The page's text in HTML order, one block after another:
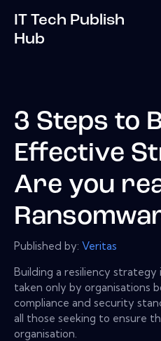
IT Tech Publish
Hub
3 Steps to
Effective
Are you
Published by: Veritas
Building a resiliency strategy
taken only by organisations
compliance and security
all those seeking to ensure
organisation.